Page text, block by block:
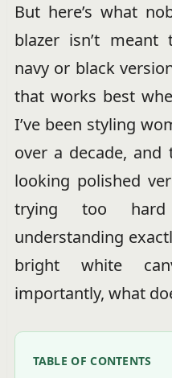
But here’s what
blazer isn’t
navy or black
that works best
I’ve been styling
over a decade, and
looking polished
trying too
understanding
bright white
importantly, what
TABLE OF CONTENTS